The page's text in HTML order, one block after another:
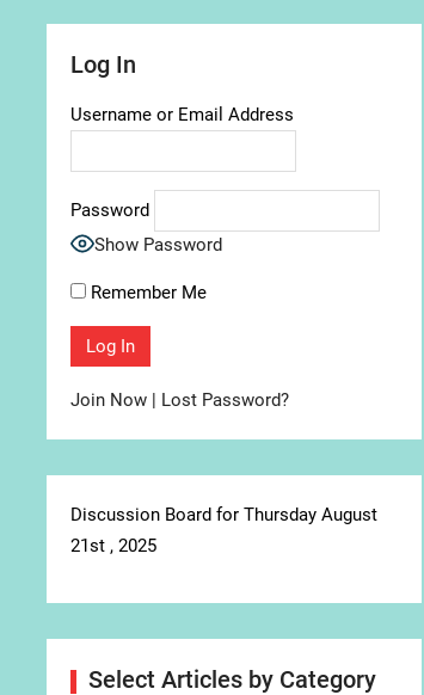
Log In
Username or Email Address
Password
Show Password
Remember Me
Join Now | Lost Password?
Discussion Board for Thursday August
21st , 2025
Select Articles by Category